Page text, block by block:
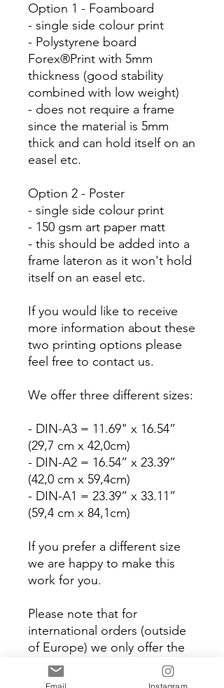
Option 1 - Foamboard
- single side colour print
- Polystyrene board
Forex®Print with 5mm
thickness (good stability
combined with low weight)
- does not require a frame
since the material is 5mm
thick and can hold itself on an
easel etc.
Option 2 - Poster
- single side colour print
- 150 gsm art paper matt
- this should be added into a
frame lateron as it won't hold
itself on an easel etc.
If you would like to receive
more information about these
two printing options please
feel free to contact us.
We offer three different sizes:
- DIN-A3 = 11.69" x 16.54”
(29,7 cm x 42,0cm)
- DIN-A2 = 16.54” x 23.39”
(42,0 cm x 59,4cm)
- DIN-A1 = 23.39” x 33.11”
(59,4 cm x 84,1cm)
If you prefer a different size
we are happy to make this
work for you.
Please note that for
international orders (outside
of Europe) we only offer the
'Print yourself' version which
means that you can only
Email Instagram